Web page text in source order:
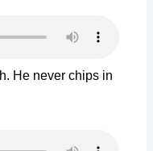
He never chips in